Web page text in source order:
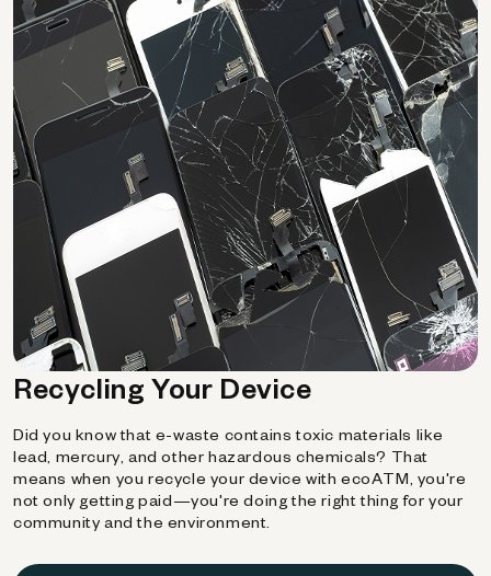
Recycling Your Device
Did you know that e-waste contains toxic materials like
lead, mercury, and other hazardous chemicals? That
means when you recycle your device with ecoATM, you're
not only getting paid—you're doing the right thing for your
community and the environment.